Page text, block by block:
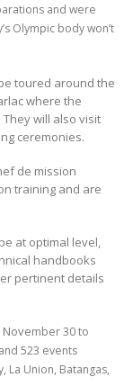
and were
Olympic body won’t
toured around the
where the
will also visit
ceremonies.
de mission
training and are
at optimal level,
handbooks
pertinent details
mber 30 to
523 events
La Union, Batangas,